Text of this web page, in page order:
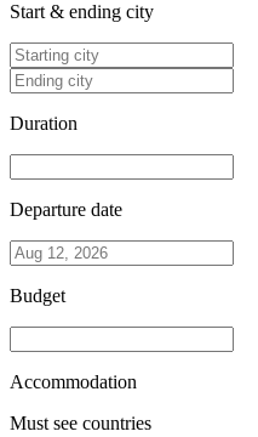
Start & ending city
Duration
Departure date
Budget
Accommodation
Must see countries